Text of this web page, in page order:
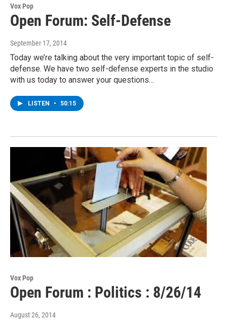
Vox Pop
Open Forum: Self-Defense
September 17, 2014
Today we’re talking about the very important topic of self-
defense. We have two self-defense experts in the studio
with us today to answer your questions…
LISTEN • 50:15
Vox Pop
Open Forum : Politics : 8/26/14
August 26, 2014